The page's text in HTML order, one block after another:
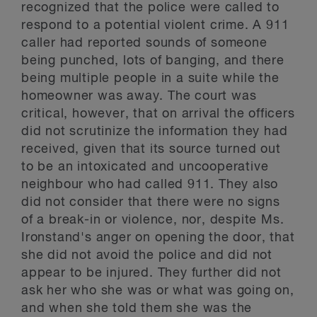
recognized that the police were called to
respond to a potential violent crime. A 911
caller had reported sounds of someone
being punched, lots of banging, and there
being multiple people in a suite while the
homeowner was away. The court was
critical, however, that on arrival the officers
did not scrutinize the information they had
received, given that its source turned out
to be an intoxicated and uncooperative
neighbour who had called 911. They also
did not consider that there were no signs
of a break-in or violence, nor, despite Ms.
Ironstand's anger on opening the door, that
she did not avoid the police and did not
appear to be injured. They further did not
ask her who she was or what was going on,
and when she told them she was the